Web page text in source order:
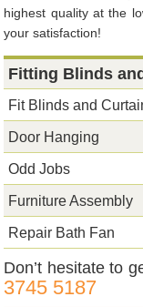
highest quality at the
your satisfaction!
Fitting Blinds
Fit Blinds and
Door Hanging
Odd Jobs
Furniture Assembly
Repair Bath Fan
Don’t hesitate to
3745 5187